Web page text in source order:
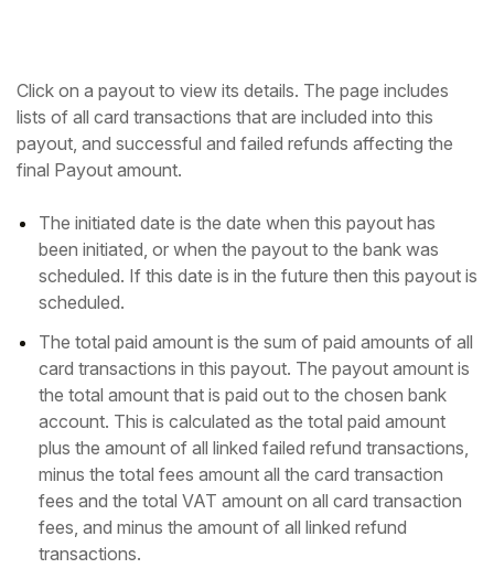
Click on a payout to view its details. The page includes
lists of all card transactions that are included into this
payout, and successful and failed refunds affecting the
final Payout amount.
The initiated date is the date when this payout has
been initiated, or when the payout to the bank was
scheduled. If this date is in the future then this payout is
scheduled.
The total paid amount is the sum of paid amounts of all
card transactions in this payout. The payout amount is
the total amount that is paid out to the chosen bank
account. This is calculated as the total paid amount
plus the amount of all linked failed refund transactions,
minus the total fees amount all the card transaction
fees and the total VAT amount on all card transaction
fees, and minus the amount of all linked refund
transactions.